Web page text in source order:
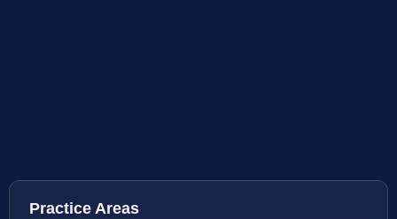
Practice Areas